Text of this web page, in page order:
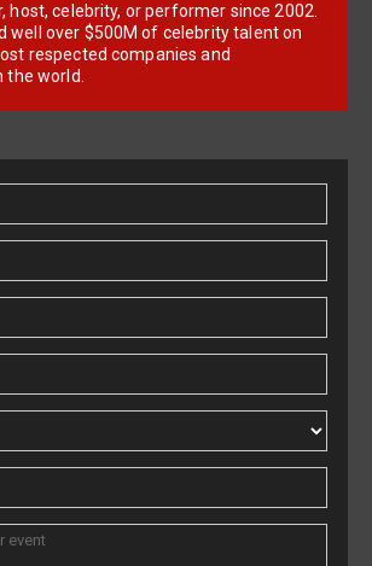
host, celebrity, or performer since 2002.
well over $500M of celebrity talent on
respected companies and
world.